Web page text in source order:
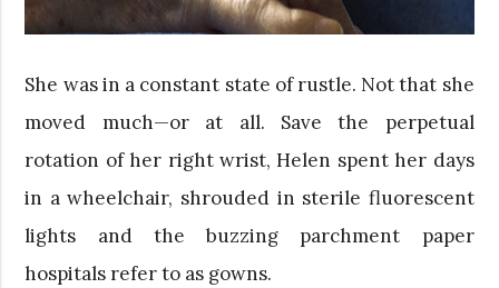
She was in a constant state of rustle. Not that she
moved much—or at all. Save the perpetual
rotation of her right wrist, Helen spent her days
in a wheelchair, shrouded in sterile fluorescent
lights and the buzzing parchment paper
hospitals refer to as gowns.